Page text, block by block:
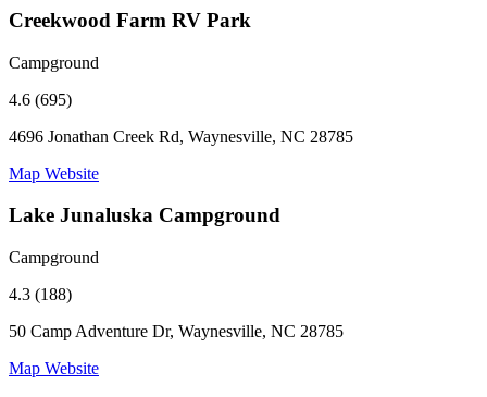
Creekwood Farm RV Park
Campground
4.6 (695)
4696 Jonathan Creek Rd, Waynesville, NC 28785
Map Website
Lake Junaluska Campground
Campground
4.3 (188)
50 Camp Adventure Dr, Waynesville, NC 28785
Map Website